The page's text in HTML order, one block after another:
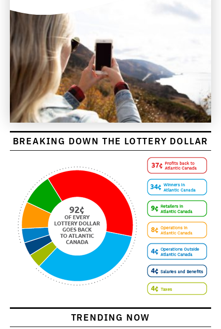
BREAKING DOWN THE LOTTERY DOLLAR
TRENDING NOW